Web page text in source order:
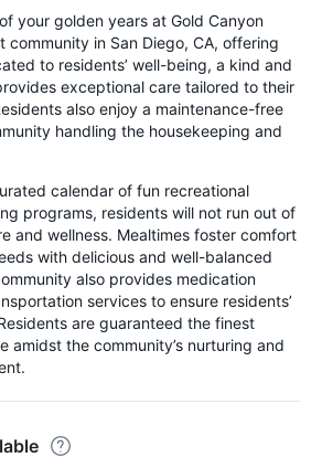
your golden years at Gold Canyon
community in San Diego, CA, offering
to residents’ well-being, a kind and
exceptional care tailored to their
also enjoy a maintenance-free
handling the housekeeping and
calendar of fun recreational
programs, residents will not run out of
and wellness. Mealtimes foster comfort
with delicious and well-balanced
also provides medication
services to ensure residents’
are guaranteed the finest
amidst the community’s nurturing and